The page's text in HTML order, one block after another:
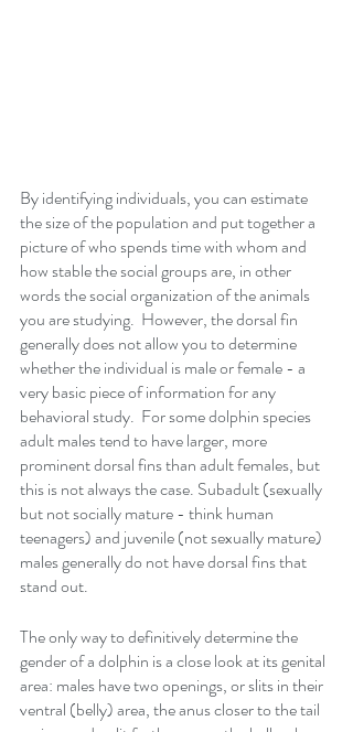
By identifying individuals, you can estimate
the size of the population and put together a
picture of who spends time with whom and
how stable the social groups are, in other
words the social organization of the animals
you are studying.  However, the dorsal fin
generally does not allow you to determine
whether the individual is male or female - a
very basic piece of information for any
behavioral study.  For some dolphin species
adult males tend to have larger, more
prominent dorsal fins than adult females, but
this is not always the case. Subadult (sexually
but not socially mature - think human
teenagers) and juvenile (not sexually mature)
males generally do not have dorsal fins that
stand out.
The only way to definitively determine the
gender of a dolphin is a close look at its genital
area: males have two openings, or slits in their
ventral (belly) area, the anus closer to the tail